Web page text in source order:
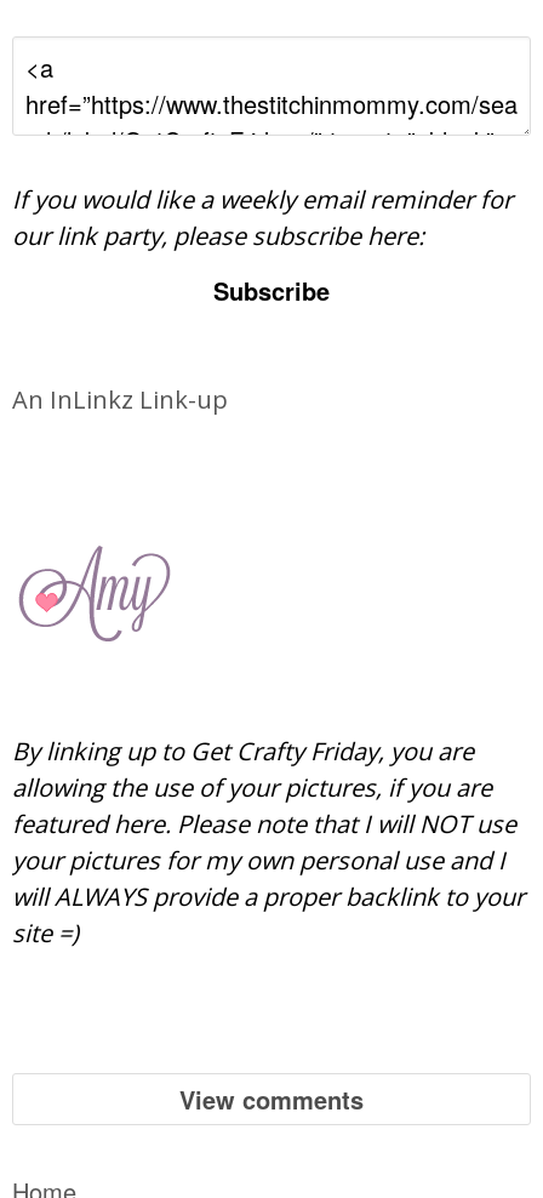
If you would like a weekly email reminder for
our link party, please subscribe here:
Subscribe
An InLinkz Link-up
By linking up to Get Crafty Friday, you are
allowing the use of your pictures, if you are
featured here. Please note that I will NOT use
your pictures for my own personal use and I
will ALWAYS provide a proper backlink to your
site =)
View comments